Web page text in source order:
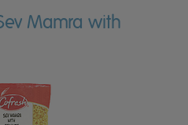
Mamra with